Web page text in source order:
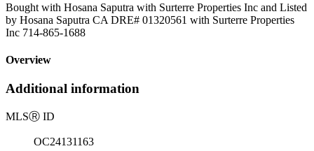
Bought with Hosana Saputra with Surterre Properties Inc and Listed
by Hosana Saputra CA DRE# 01320561 with Surterre Properties
Inc 714-865-1688
Overview
Additional information
MLSⓇ ID
OC24131163